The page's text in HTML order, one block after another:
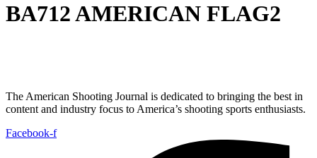
BA712 AMERICAN FLAG2
The American Shooting Journal is dedicated to bringing the best in
content and industry focus to America’s shooting sports enthusiasts.
Facebook-f